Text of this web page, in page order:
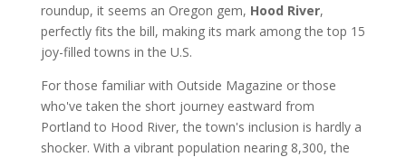
roundup, it seems an Oregon gem, Hood River,
perfectly fits the bill, making its mark among the top 15
joy-filled towns in the U.S.
For those familiar with Outside Magazine or those
who've taken the short journey eastward from
Portland to Hood River, the town's inclusion is hardly a
shocker. With a vibrant population nearing 8,300, the